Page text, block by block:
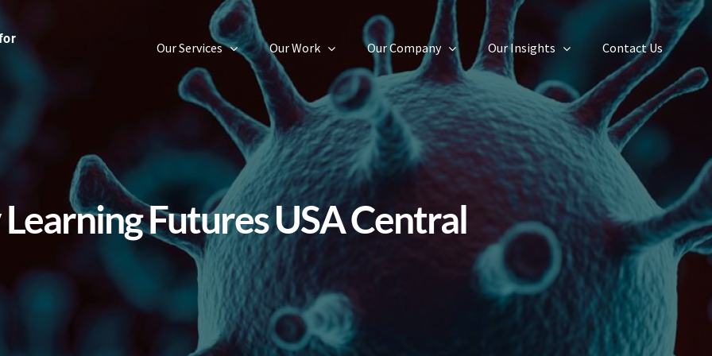
Our Services Our Work Our Company Our Insights Contact Us
Futures USA Central